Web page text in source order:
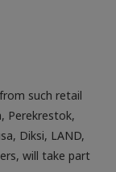
such retail
Perekrestok,
Diksi, LAND,
will take part